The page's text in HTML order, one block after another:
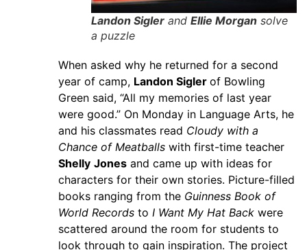
Landon Sigler and Ellie Morgan solve
a puzzle
When asked why he returned for a second
year of camp, Landon Sigler of Bowling
Green said, “All my memories of last year
were good.” On Monday in Language Arts, he
and his classmates read Cloudy with a
Chance of Meatballs with first-time teacher
Shelly Jones and came up with ideas for
characters for their own stories. Picture-filled
books ranging from the Guinness Book of
World Records to I Want My Hat Back were
scattered around the room for students to
look through to gain inspiration. The project